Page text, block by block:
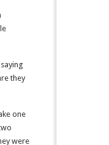
they
one
were